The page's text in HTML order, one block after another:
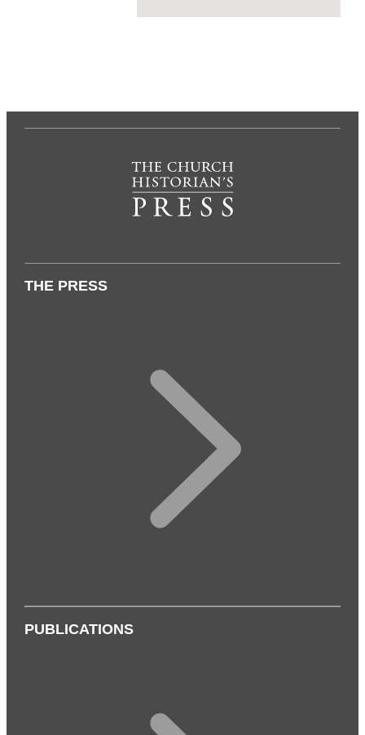
THE PRESS
PUBLICATIONS